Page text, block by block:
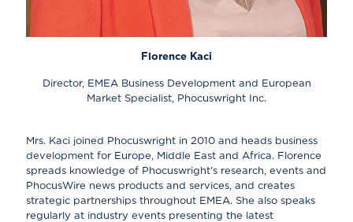
Florence Kaci
Director, EMEA Business Development and European
Market Specialist, Phocuswright Inc.
Mrs. Kaci joined Phocuswright in 2010 and heads business
development for Europe, Middle East and Africa. Florence
spreads knowledge of Phocuswright's research, events and
PhocusWire news products and services, and creates
strategic partnerships throughout EMEA. She also speaks
regularly at industry events presenting the latest